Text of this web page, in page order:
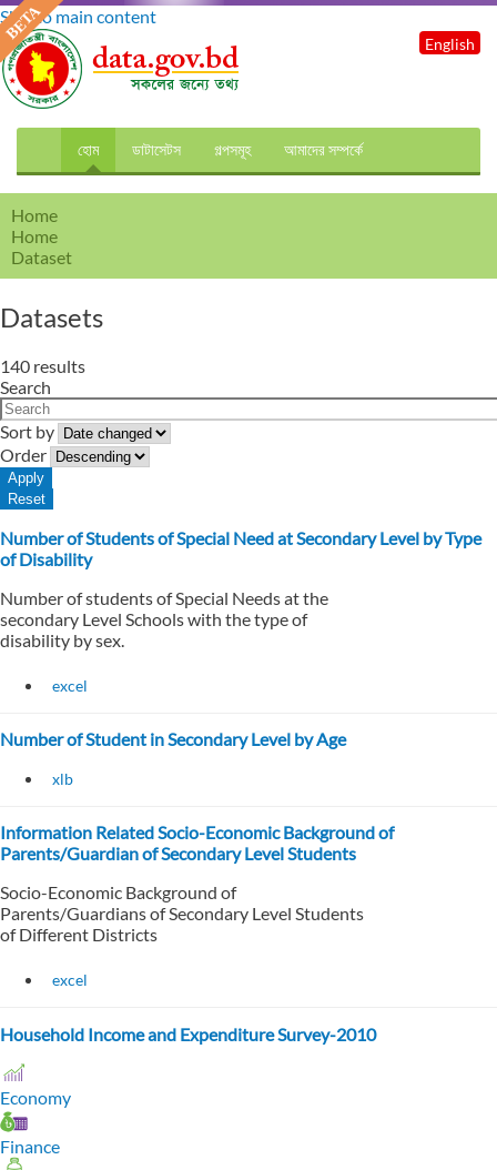
Skip to main content
হোম ডাটাসেটস গল্পসমূহ আমাদের সম্পর্কে
English
Home
Home
Dataset
Datasets
140 results
Search
Sort by
Order
Number of Students of Special Need at Secondary Level by Type
of Disability
Number of students of Special Needs at the
secondary Level Schools with the type of
disability by sex.
excel
Number of Student in Secondary Level by Age
xlb
Information Related Socio-Economic Background of
Parents/Guardian of Secondary Level Students
Socio-Economic Background of
Parents/Guardians of Secondary Level Students
of Different Districts
excel
Household Income and Expenditure Survey-2010
Economy
Finance